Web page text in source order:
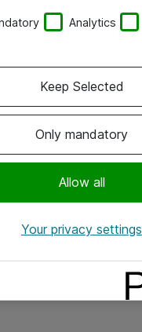
Analytics
Only mandatory
Allow all
Keep Selected
Your privacy settings